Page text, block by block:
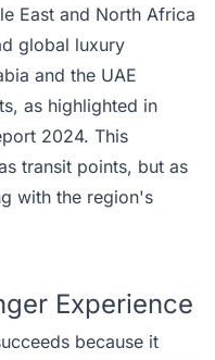
East and North Africa
global luxury
and the UAE
as highlighted in
2024. This
transit points, but as
with the region's
Experience
because it